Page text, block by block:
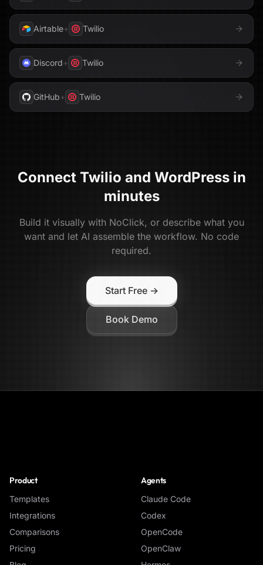
Airtable+ Twilio
Discord+ Twilio
GitHub+ Twilio
Connect Twilio and WordPressin
minutes
Build it visually with NoClick, or describe what you
want and let AI assemble the workflow. No code
required.
Start Free →
Book Demo
Product
Templates
Integrations
Comparisons
Pricing
Agents
Claude Code
Codex
OpenCode
OpenClaw